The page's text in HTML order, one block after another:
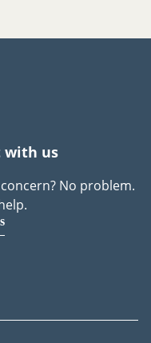
with us
No problem.